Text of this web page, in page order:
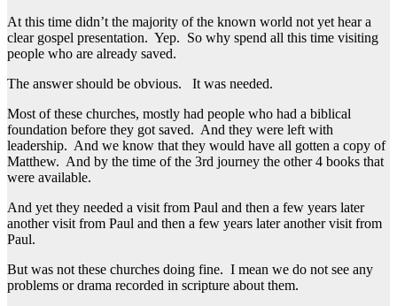
At this time didn’t the majority of the known world not yet hear a
clear gospel presentation. Yep. So why spend all this time visiting
people who are already saved.
The answer should be obvious. It was needed.
Most of these churches, mostly had people who had a biblical
foundation before they got saved. And they were left with
leadership. And we know that they would have all gotten a copy of
Matthew. And by the time of the 3rd journey the other 4 books that
were available.
And yet they needed a visit from Paul and then a few years later
another visit from Paul and then a few years later another visit from
Paul.
But was not these churches doing fine. I mean we do not see any
problems or drama recorded in scripture about them.